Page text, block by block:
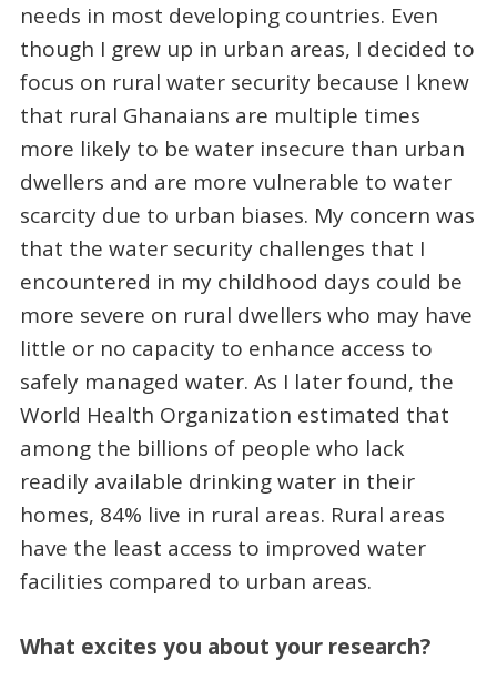
needs in most developing countries. Even
though I grew up in urban areas, I decided to
focus on rural water security because I knew
that rural Ghanaians are multiple times
more likely to be water insecure than urban
dwellers and are more vulnerable to water
scarcity due to urban biases. My concern was
that the water security challenges that I
encountered in my childhood days could be
more severe on rural dwellers who may have
little or no capacity to enhance access to
safely managed water. As I later found, the
World Health Organization estimated that
among the billions of people who lack
readily available drinking water in their
homes, 84% live in rural areas. Rural areas
have the least access to improved water
facilities compared to urban areas.
What excites you about your research?